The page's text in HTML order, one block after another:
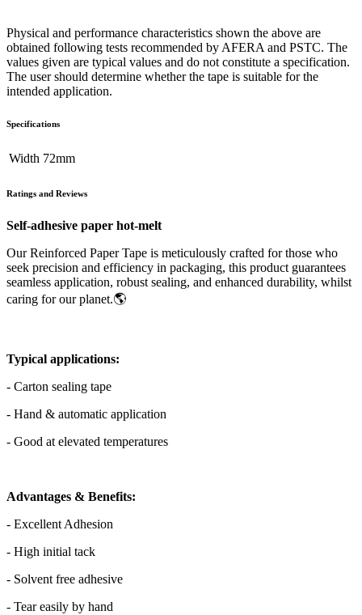
Physical and performance characteristics shown the above are
obtained following tests recommended by AFERA and PSTC. The
values given are typical values and do not constitute a specification.
The user should determine whether the tape is suitable for the
intended application.
Specifications
Width ​72mm
Ratings and Reviews
Self-adhesive paper hot-melt
Our Reinforced Paper Tape is meticulously crafted for those who
seek precision and efficiency in packaging, this product guarantees
seamless application, robust sealing, and enhanced durability, whilst
caring for our planet.🌎
Typical applications:
- Carton sealing tape
- Hand & automatic application
- Good at elevated temperatures
Advantages & Benefits:
- Excellent Adhesion
- High initial tack
- Solvent free adhesive
- Tear easily by hand